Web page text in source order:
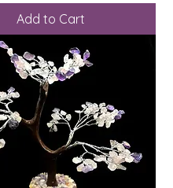
Add to Cart